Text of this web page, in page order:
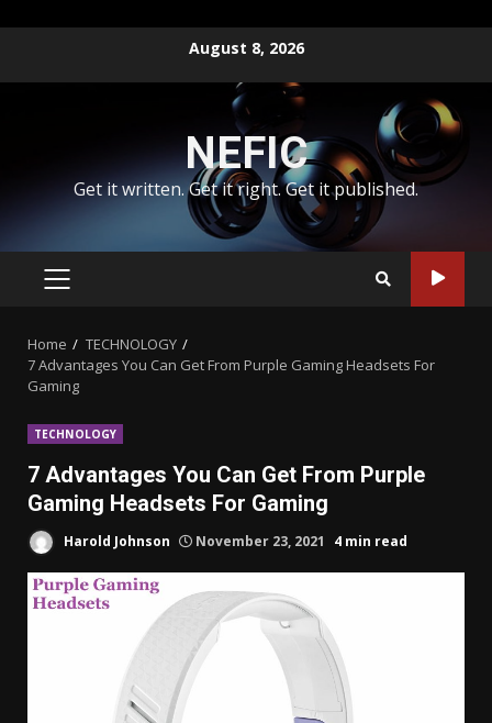
August 8, 2026
NEFIC
Get it written. Get it right. Get it published.
PRIMARY
Home
TECHNOLOGY
7 Advantages You Can Get From Purple Gaming Headsets For
Gaming
TECHNOLOGY
7 Advantages You Can Get From Purple
Gaming Headsets For Gaming
Harold Johnson November 23, 2021 4 min read